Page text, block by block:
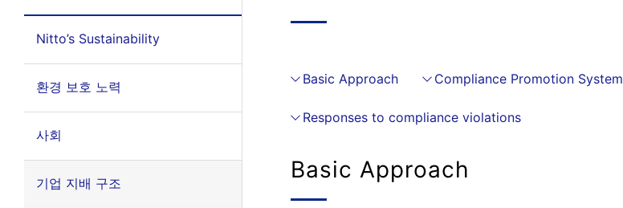
Nitto’s Sustainability
환경 보호 노력
사회
기업 지배 구조
Basic Approach Compliance Promotion System
Responses to compliance violations
Basic Approach